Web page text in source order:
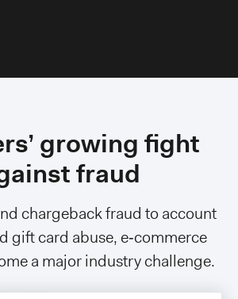
growing fight
fraud
chargeback fraud to account
gift card abuse, e‑commerce
a major industry challenge.